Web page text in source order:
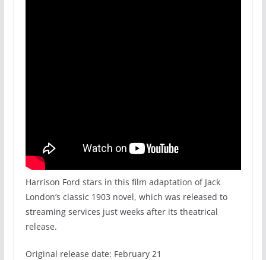
Harrison Ford stars in this film adaptation of Jack
London’s classic 1903 novel, which was released to
streaming services just weeks after its theatrical
release.
Original release date: February 21